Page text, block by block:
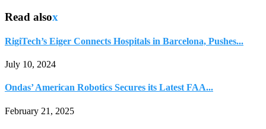
Read alsox
RigiTech’s Eiger Connects Hospitals in Barcelona, Pushes...
July 10, 2024
Ondas’ American Robotics Secures its Latest FAA...
February 21, 2025